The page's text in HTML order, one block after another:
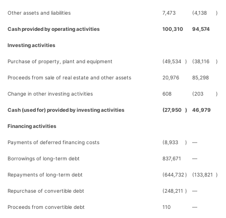
Other assets and liabilities 7,473 (4,138 )
Cash provided by operating activities 100,310 94,574
Investing activities
Purchase of property, plant and equipment (49,534 ) (38,116 )
Proceeds from sale of real estate and other assets 20,976 85,298
Change in other investing activities 608 (203 )
Cash (used for) provided by investing activities (27,950 ) 46,979
Financing activities
Payments of deferred financing costs (8,933 ) —
Borrowings of long-term debt 837,671 —
Repayments of long-term debt (644,732) (133,821 )
Repurchase of convertible debt (248,211 ) —
Proceeds from convertible debt 110 —